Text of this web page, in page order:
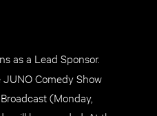
as a Lead Sponsor.
Comedy Show
(Monday,